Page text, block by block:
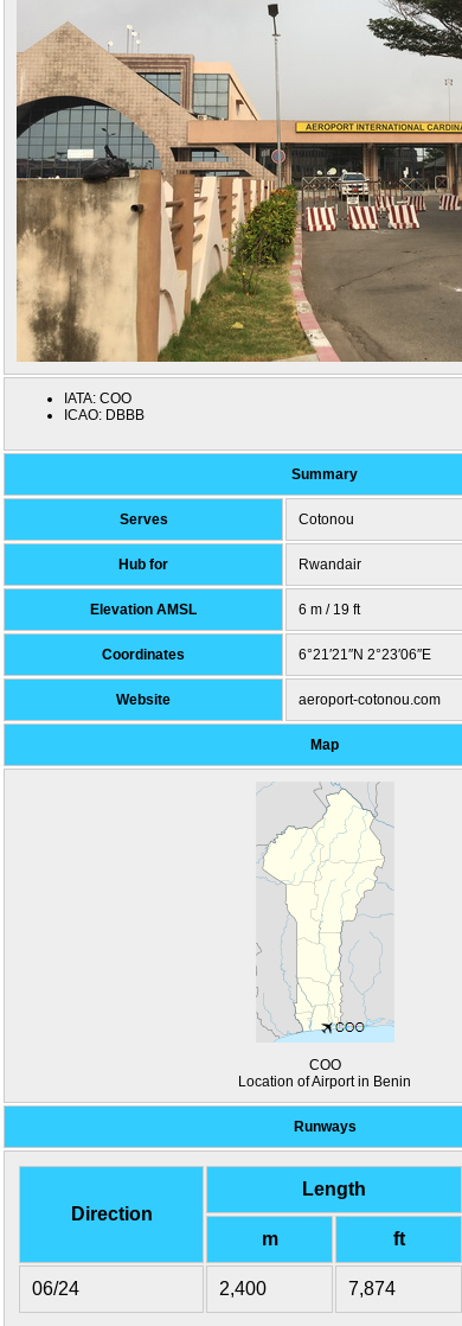
IATA: COO
ICAO: DBBB
Summary
Serves Cotonou
Hub for Rwandair
Elevation AMSL 6 m / 19 ft
Coordinates 6°21′21″N 2°23′06″E
Website aeroport-cotonou.com
Map
COO
Location of Airport in Benin
Runways
Direction
Length
m
ft
06/24 2,400 7,874